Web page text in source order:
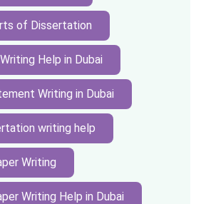
of Dissertation
Help in Dubai
Writing in Dubai
writing help
Writing
Writing Help in Dubai